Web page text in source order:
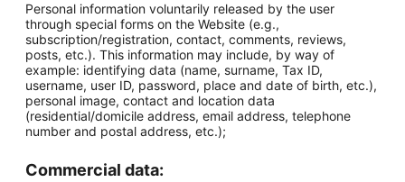
Personal information voluntarily released by the user
through special forms on the Website (e.g.,
subscription/registration, contact, comments, reviews,
posts, etc.). This information may include, by way of
example: identifying data (name, surname, Tax ID,
username, user ID, password, place and date of birth, etc.),
personal image, contact and location data
(residential/domicile address, email address, telephone
number and postal address, etc.);
Commercial data: